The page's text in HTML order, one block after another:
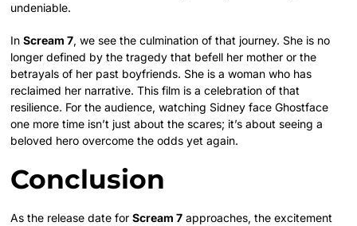
undeniable.
InScream 7, we see the culmination of that journey. She is no
longer defined by the tragedy that befell her mother or the
betrayals of her past boyfriends. She is a woman who has
reclaimed her narrative. This film is a celebration of that
resilience. For the audience, watching Sidney face Ghostface
one more time isn’t just about the scares; it’s about seeing a
beloved hero overcome the odds yet again.
Conclusion
As the release date forScream 7 approaches, the excitement